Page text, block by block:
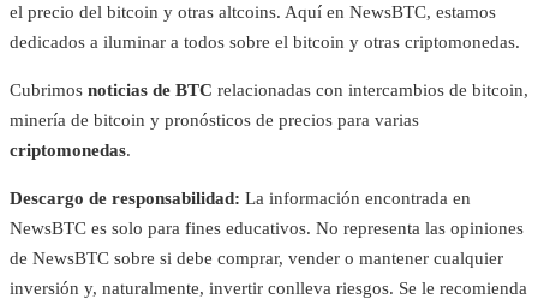
el precio del bitcoin y otras altcoins. Aquí en NewsBTC, estamos
dedicados a iluminar a todos sobre el bitcoin y otras criptomonedas.
Cubrimos noticias de BTC relacionadas con intercambios de bitcoin,
minería de bitcoin y pronósticos de precios para varias
criptomonedas.
Descargo de responsabilidad: La información encontrada en
NewsBTC es solo para fines educativos. No representa las opiniones
de NewsBTC sobre si debe comprar, vender o mantener cualquier
inversión y, naturalmente, invertir conlleva riesgos. Se le recomienda